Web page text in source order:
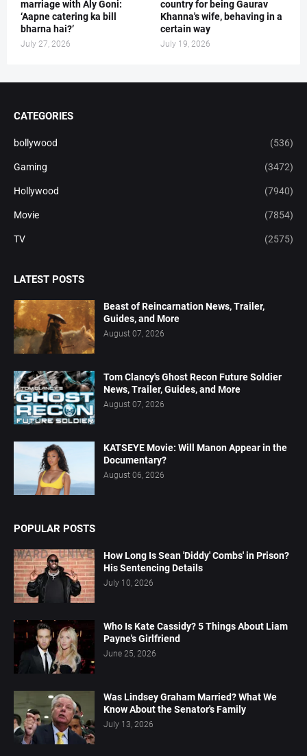
marriage with Aly Goni:
‘Aapne catering ka bill
bharna hai?’
July 27, 2026
country for being Gaurav
Khanna's wife, behaving in a
certain way
July 19, 2026
CATEGORIES
bollywood (536)
Gaming (3472)
Hollywood (7940)
Movie (7854)
TV (2575)
LATEST POSTS
Beast of Reincarnation News, Trailer,
Guides, and More
August 07, 2026
Tom Clancy's Ghost Recon Future Soldier
News, Trailer, Guides, and More
August 07, 2026
KATSEYE Movie: Will Manon Appear in the
Documentary?
August 06, 2026
POPULAR POSTS
How Long Is Sean 'Diddy' Combs' in Prison?
His Sentencing Details
July 10, 2026
Who Is Kate Cassidy? 5 Things About Liam
Payne's Girlfriend
June 25, 2026
Was Lindsey Graham Married? What We
Know About the Senator's Family
July 13, 2026